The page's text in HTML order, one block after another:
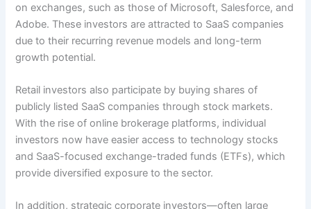
on exchanges, such as those of Microsoft, Salesforce, and
Adobe. These investors are attracted to SaaS companies
due to their recurring revenue models and long-term
growth potential.
Retail investors also participate by buying shares of
publicly listed SaaS companies through stock markets.
With the rise of online brokerage platforms, individual
investors now have easier access to technology stocks
and SaaS-focused exchange-traded funds (ETFs), which
provide diversified exposure to the sector.
In addition, strategic corporate investors—often large